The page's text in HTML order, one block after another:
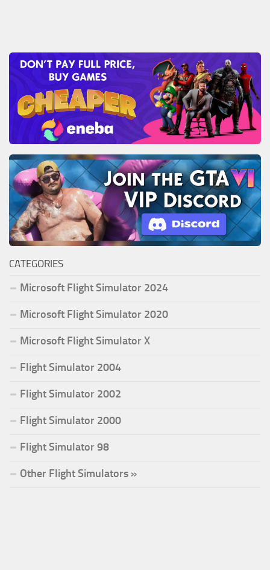
CATEGORIES
Microsoft Flight Simulator 2024
Microsoft Flight Simulator 2020
Microsoft Flight Simulator X
Flight Simulator 2004
Flight Simulator 2002
Flight Simulator 2000
Flight Simulator 98
Other Flight Simulators »